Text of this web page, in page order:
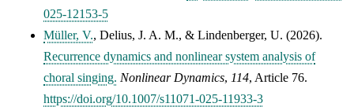
025-12153-5
Müller, V., Delius, J. A. M., & Lindenberger, U. (2026).
Recurrence dynamics and nonlinear system analysis of
choral singing. Nonlinear Dynamics, 114, Article 76.
https://doi.org/10.1007/s11071-025-11933-3